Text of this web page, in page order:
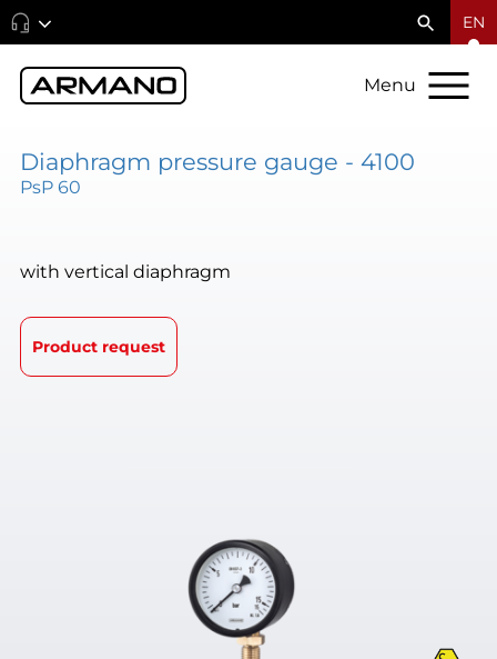
EN
Menu
Diaphragm pressure gauge - 4100
PsP 60
with vertical diaphragm
Product request